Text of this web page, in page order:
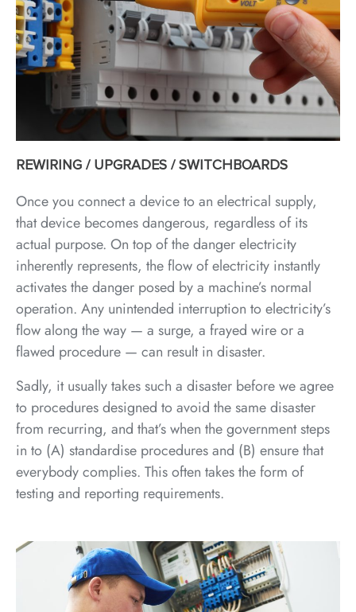
REWIRING / UPGRADES / SWITCHBOARDS
Once you connect a device to an electrical supply,
that device becomes dangerous, regardless of its
actual purpose. On top of the danger electricity
inherently represents, the flow of electricity instantly
activates the danger posed by a machine’s normal
operation. Any unintended interruption to electricity’s
flow along the way — a surge, a frayed wire or a
flawed procedure — can result in disaster.
Sadly, it usually takes such a disaster before we agree
to procedures designed to avoid the same disaster
from recurring, and that’s when the government steps
in to (A) standardise procedures and (B) ensure that
everybody complies. This often takes the form of
testing and reporting requirements.